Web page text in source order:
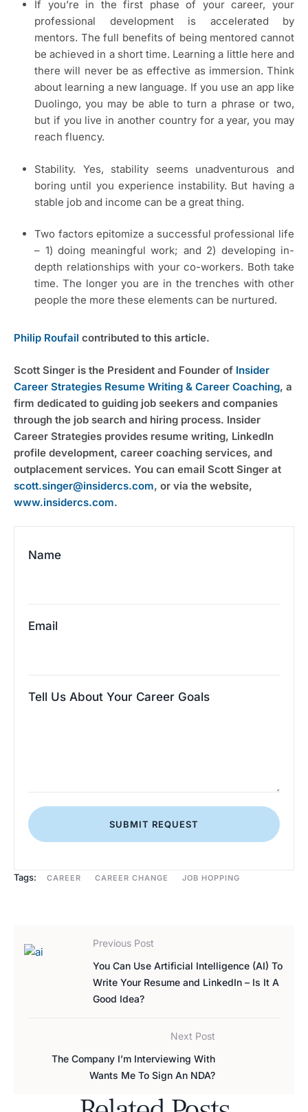
If you’re in the first phase of your career, your
professional development is accelerated by
mentors. The full benefits of being mentored cannot
be achieved in a short time. Learning a little here and
there will never be as effective as immersion. Think
about learning a new language. If you use an app like
Duolingo, you may be able to turn a phrase or two,
but if you live in another country for a year, you may
reach fluency.
Stability. Yes, stability seems unadventurous and
boring until you experience instability. But having a
stable job and income can be a great thing.
Two factors epitomize a successful professional life
– 1) doing meaningful work; and 2) developing in-
depth relationships with your co-workers. Both take
time. The longer you are in the trenches with other
people the more these elements can be nurtured.
Philip Roufail contributed to this article.
Scott Singer is the President and Founder of Insider
Career Strategies Resume Writing & Career Coaching, a
firm dedicated to guiding job seekers and companies
through the job search and hiring process. Insider
Career Strategies provides resume writing, LinkedIn
profile development, career coaching services, and
scott.singer@insidercs.com
www.insidercs.com.
Name
Email
Tell Us About Your Career Goals
SUBMIT REQUEST
Tags: CAREER CAREER CHANGE JOB HOPPING
Previous Post
You Can Use Artificial Intelligence (AI) To
Write Your Resume and LinkedIn – Is It A
Good Idea?
Next Post
The Company I’m Interviewing With
Wants Me To Sign An NDA?